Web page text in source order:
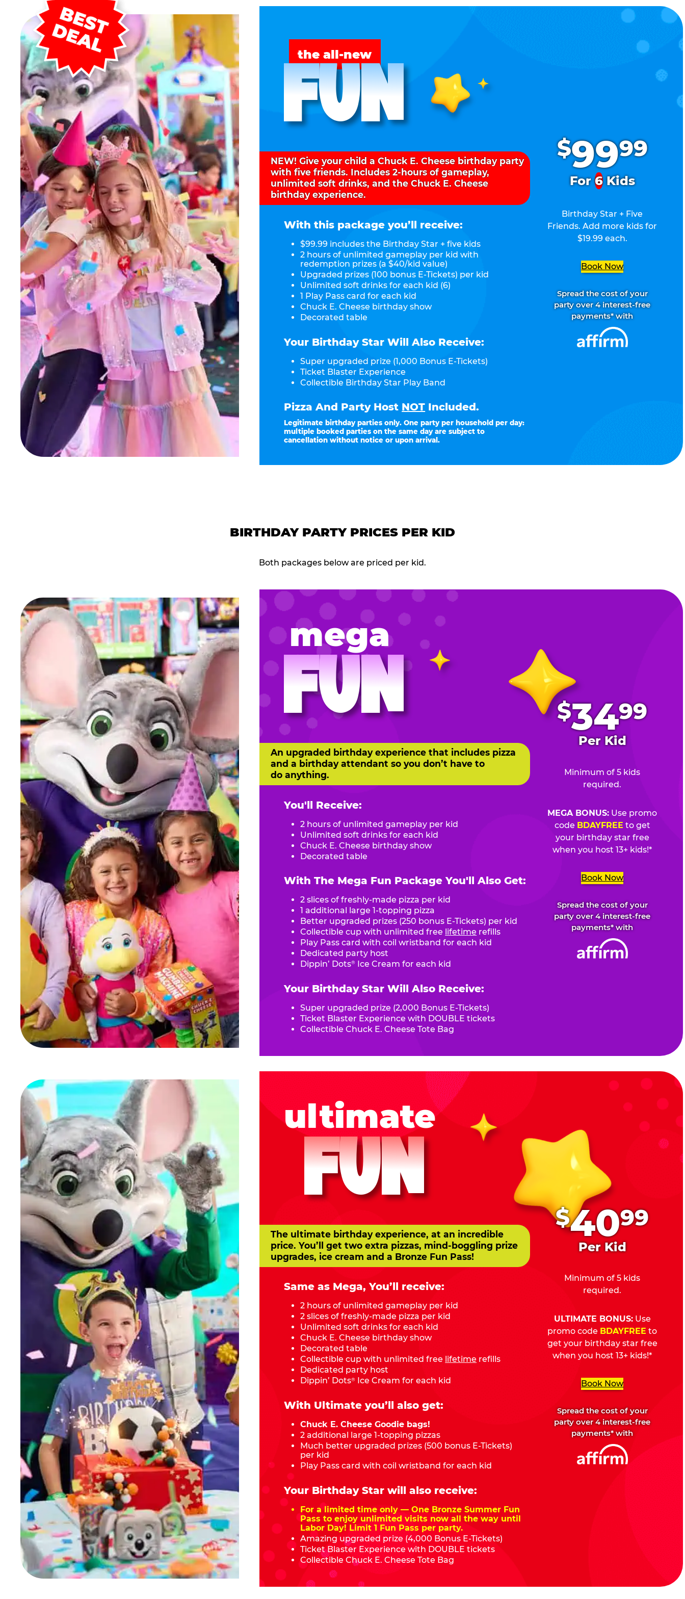
the all-new
FUN $9999
For6Kids
Birthday Star + Five
Friends. Add more kids for
$19.99 each.
Book Now
Spread the cost of your
party over 4 interest-free
payments* with
NEW! Give your child a Chuck E. Cheese birthday party
with five friends. Includes 2-hours of gameplay,
unlimited soft drinks, and the Chuck E. Cheese
birthday experience.
With this package you’ll receive:
$99.99 includes the Birthday Star + five kids
2 hours of unlimited gameplay per kid with
redemption prizes (a $40/kid value)
Upgraded prizes (100 bonus E-Tickets) per kid
Unlimited soft drinks for each kid (6)
1 Play Pass card for each kid
Chuck E. Cheese birthday show
Decorated table
Your Birthday Star Will Also Receive:
Super upgraded prize (1,000 Bonus E-Tickets)
Ticket Blaster Experience
Collectible Birthday Star Play Band
Pizza And Party Host NOT Included.
Legitimate birthday parties only. One party per household per day:
multiple booked parties on the same day are subject to
cancellation without notice or upon arrival.
BIRTHDAY PARTY PRICES PER KID
Both packages below are priced per kid.
mega
FUN $3499
Per Kid
Minimum of 5 kids
required.
MEGA BONUS: Use promo
code BDAYFREE to get
your birthday star free
when you host 13+ kids!*
Book Now
Spread the cost of your
party over 4 interest-free
payments* with
An upgraded birthday experience that includes pizza
and a birthday attendant so you don’t have to
do anything.
You'll Receive:
2 hours of unlimited gameplay per kid
Unlimited soft drinks for each kid
Chuck E. Cheese birthday show
Decorated table
With The Mega Fun Package You'll Also Get:
2 slices of freshly-made pizza per kid
1 additional large 1-topping pizza
Better upgraded prizes (250 bonus E-Tickets) per kid
Collectible cup with unlimited free lifetime refills
Play Pass card with coil wristband for each kid
Dedicated party host
Dippin’ Dots® Ice Cream for each kid
Your Birthday Star Will Also Receive:
Super upgraded prize (2,000 Bonus E-Tickets)
Ticket Blaster Experience with DOUBLE tickets
Collectible Chuck E. Cheese Tote Bag
ultimate
FUN $4099
Per Kid
Minimum of 5 kids
required.
ULTIMATE BONUS:Use
promo code BDAYFREE to
get your birthday star free
when you host 13+ kids!*
Book Now
Spread the cost of your
party over 4 interest-free
payments* with
The ultimate birthday experience, at an incredible
price. You’ll get two extra pizzas, mind-boggling prize
upgrades, ice cream and a Bronze Fun Pass!
Same as Mega, You’ll receive:
2 hours of unlimited gameplay per kid
2 slices of freshly-made pizza per kid
Unlimited soft drinks for each kid
Chuck E. Cheese birthday show
Decorated table
Collectible cup with unlimited free lifetime refills
Dedicated party host
Dippin’ Dots® Ice Cream for each kid
With Ultimate you’ll also get:
Chuck E. Cheese Goodie bags!
2 additional large 1-topping pizzas
Much better upgraded prizes (500 bonus E-Tickets)
per kid
Play Pass card with coil wristband for each kid
Your Birthday Star will also receive:
For a limited time only — One Bronze Summer Fun
Pass to enjoy unlimited visits now all the way until
Labor Day! Limit 1 Fun Pass per party.
Amazing upgraded prize (4,000 Bonus E-Tickets)
Ticket Blaster Experience with DOUBLE tickets
Collectible Chuck E. Cheese Tote Bag